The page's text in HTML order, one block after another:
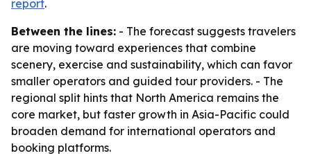
report.
Between the lines: - The forecast suggests travelers
are moving toward experiences that combine
scenery, exercise and sustainability, which can favor
smaller operators and guided tour providers. - The
regional split hints that North America remains the
core market, but faster growth in Asia-Pacific could
broaden demand for international operators and
booking platforms.